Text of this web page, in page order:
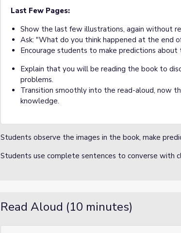
Last Few Pages:
Show the last few illustrations, again without
Ask: "What do you think happened at the end
Encourage students to make predictions
Explain that you will be reading the book to
problems.
Transition smoothly into the read-aloud, now
knowledge.
Students observe the images in the book, make
Students use complete sentences to converse with
Read Aloud (10 minutes)